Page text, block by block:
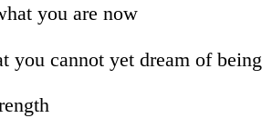
you are now
you cannot yet dream of being